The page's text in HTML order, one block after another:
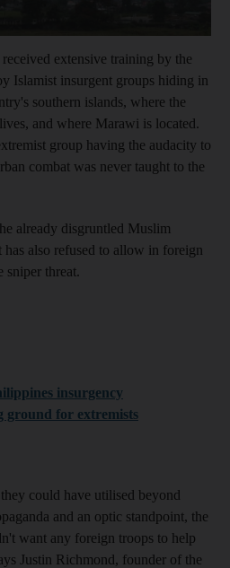
extensive training by the
Islamist insurgent groups hiding in
southern islands, where the
and where Marawi is located.
group having the audacity to
combat was never taught to the
already disgruntled Muslim
also refused to allow in foreign
sniper threat.
insurgency
ground for extremists
could have utilised beyond
and an optic standpoint, the
want any foreign troops to help
Justin Richmond, founder of the